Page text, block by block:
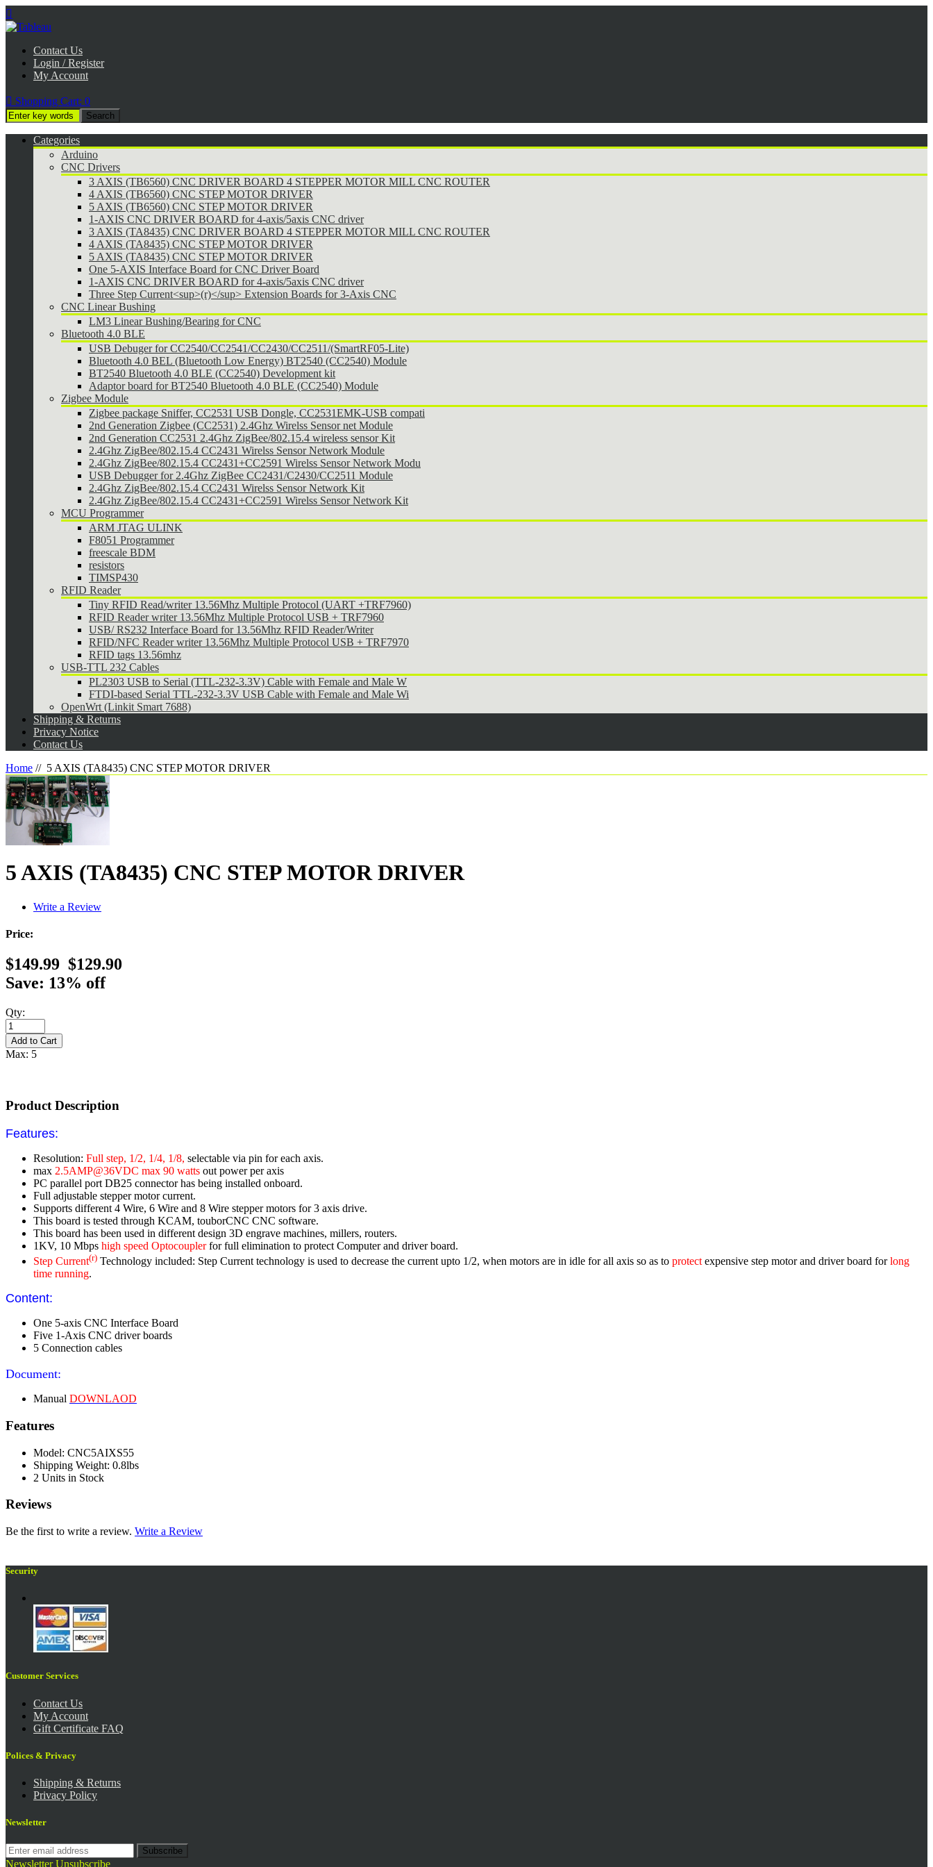

Contact Us
Login / Register
My Account
 Shopping Cart: 0
Categories
Arduino
CNC Drivers
3 AXIS (TB6560) CNC DRIVER BOARD 4 STEPPER MOTOR MILL CNC ROUTER
4 AXIS (TB6560) CNC STEP MOTOR DRIVER
5 AXIS (TB6560) CNC STEP MOTOR DRIVER
1-AXIS CNC DRIVER BOARD for 4-axis/5axis CNC driver
3 AXIS (TA8435) CNC DRIVER BOARD 4 STEPPER MOTOR MILL CNC ROUTER
4 AXIS (TA8435) CNC STEP MOTOR DRIVER
5 AXIS (TA8435) CNC STEP MOTOR DRIVER
One 5-AXIS Interface Board for CNC Driver Board
1-AXIS CNC DRIVER BOARD for 4-axis/5axis CNC driver
Three Step Current<sup>(r)</sup> Extension Boards for 3-Axis CNC
CNC Linear Bushing
LM3 Linear Bushing/Bearing for CNC
Bluetooth 4.0 BLE
USB Debuger for CC2540/CC2541/CC2430/CC2511/(SmartRF05-Lite)
Bluetooth 4.0 BEL (Bluetooth Low Energy) BT2540 (CC2540) Module
BT2540 Bluetooth 4.0 BLE (CC2540) Development kit
Adaptor board for BT2540 Bluetooth 4.0 BLE (CC2540) Module
Zigbee Module
Zigbee package Sniffer, CC2531 USB Dongle, CC2531EMK-USB compati
2nd Generation Zigbee (CC2531) 2.4Ghz Wirelss Sensor net Module
2nd Generation CC2531 2.4Ghz ZigBee/802.15.4 wireless sensor Kit
2.4Ghz ZigBee/802.15.4 CC2431 Wirelss Sensor Network Module
2.4Ghz ZigBee/802.15.4 CC2431+CC2591 Wirelss Sensor Network Modu
USB Debugger for 2.4Ghz ZigBee CC2431/C2430/CC2511 Module
2.4Ghz ZigBee/802.15.4 CC2431 Wirelss Sensor Network Kit
2.4Ghz ZigBee/802.15.4 CC2431+CC2591 Wirelss Sensor Network Kit
MCU Programmer
ARM JTAG ULINK
F8051 Programmer
freescale BDM
resistors
TIMSP430
RFID Reader
Tiny RFID Read/writer 13.56Mhz Multiple Protocol (UART +TRF7960)
RFID Reader writer 13.56Mhz Multiple Protocol USB + TRF7960
USB/ RS232 Interface Board for 13.56Mhz RFID Reader/Writer
RFID/NFC Reader writer 13.56Mhz Multiple Protocol USB + TRF7970
RFID tags 13.56mhz
USB-TTL 232 Cables
PL2303 USB to Serial (TTL-232-3.3V) Cable with Female and Male W
FTDI-based Serial TTL-232-3.3V USB Cable with Female and Male Wi
OpenWrt (Linkit Smart 7688)
Shipping & Returns
Privacy Notice
Contact Us
Home //5 AXIS (TA8435) CNC STEP MOTOR DRIVER
5 AXIS (TA8435) CNC STEP MOTOR DRIVER
Write a Review
Price:
$149.99 $129.90
Save: 13% off
Qty:
Max: 5
Product Description
Features:
Resolution: Full step, 1/2, 1/4, 1/8, selectable via pin for each axis.
max 2.5AMP@36VDC max 90 watts out power per axis
PC parallel port DB25 connector has being installed onboard.
Full adjustable stepper motor current.
Supports different 4 Wire, 6 Wire and 8 Wire stepper motors for 3 axis drive.
This board is tested through KCAM, touborCNC CNC software.
This board has been used in different design 3D engrave machines, millers, routers.
1KV, 10 Mbps high speed Optocouplerfor full elimination to protect Computer and driver board.
Step Current(r) Technology included: Step Current technology is used to decrease the current upto 1/2, when motors are in idle for all axis so as to protect expensive step motor and driver board forlong
time running.
Content:
One 5-axis CNC Interface Board
Five 1-Axis CNC driver boards
5 Connection cables
Document:
Manual DOWNLAOD
Features
Model: CNC5AIXS55
Shipping Weight: 0.8lbs
2 Units in Stock
Reviews
Be the first to write a review. Write a Review
Security
Customer Services
Contact Us
My Account
Gift Certificate FAQ
Polices & Privacy
Shipping & Returns
Privacy Policy
Newsletter
Subscribe
Newsletter Unsubscribe